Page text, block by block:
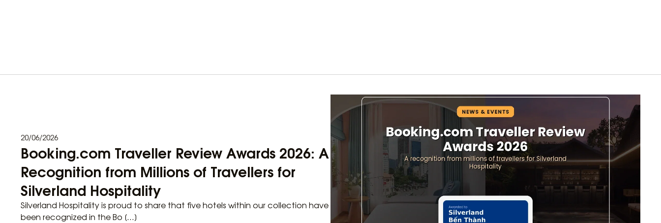
20/06/2026
Booking.com Traveller Review Awards 2026: A
Recognition from Millions of Travellers for
Silverland Hospitality
Silverland Hospitality is proud to share that five hotels within our collection have
been recognized in the Bo […]